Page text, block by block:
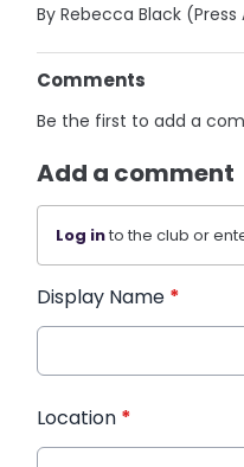
By Rebecca Black
Comments
Be the first to add a
Add a comment
Log into the club or
Display Name *
Location *